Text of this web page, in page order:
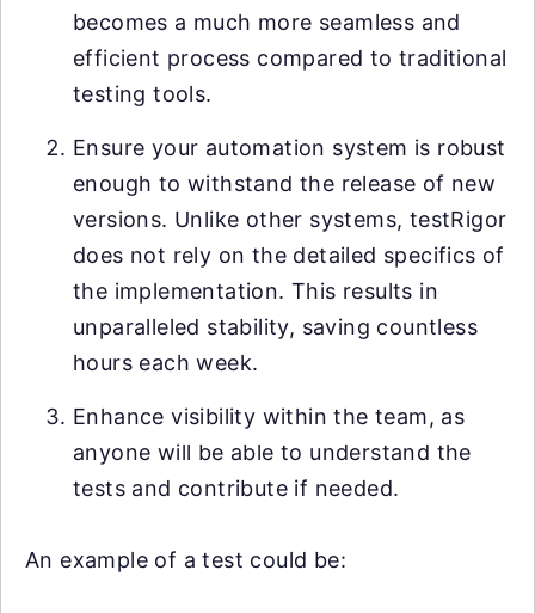
becomes a much more seamless and
efficient process compared to traditional
testing tools.
Ensure your automation system is robust
enough to withstand the release of new
versions. Unlike other systems, testRigor
does not rely on the detailed specifics of
the implementation. This results in
unparalleled stability, saving countless
hours each week.
Enhance visibility within the team, as
anyone will be able to understand the
tests and contribute if needed.
An example of a test could be: